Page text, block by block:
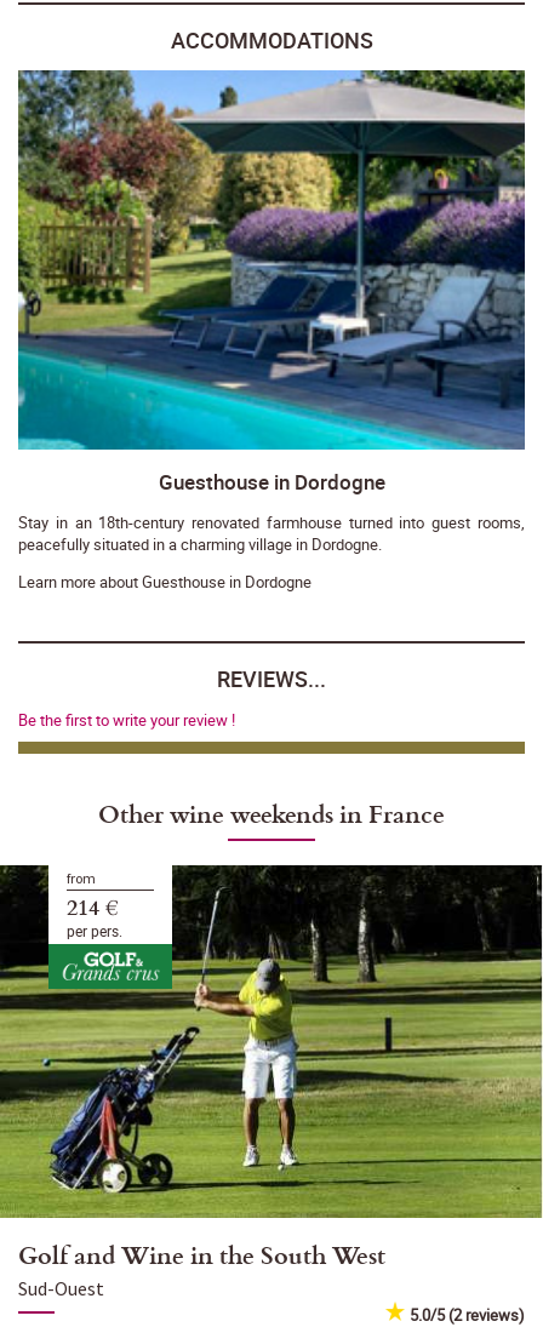
ACCOMMODATIONS
Guesthouse in Dordogne
Stay in an 18th-century renovated farmhouse turned into guest rooms,
peacefully situated in a charming village in Dordogne.
Learn more about Guesthouse in Dordogne
REVIEWS...
Be the first to write your review !
Other wine weekends in France
from
214 €
per pers.
Golf and Wine in the South West
Sud-Ouest
5.0/5 (2 reviews)